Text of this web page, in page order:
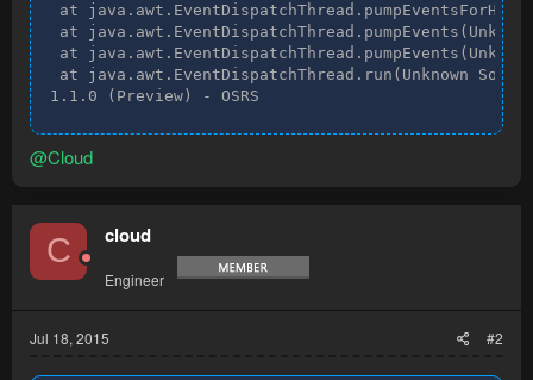
at
at
at
at java.awt.EventDispatchThread.run(Unknown
1.1.0 (Preview) - OSRS
@Cloud
C cloud
Engineer
Jul 18, 2015 #2